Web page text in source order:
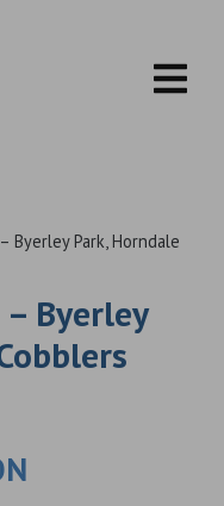
Byerley Park, Horndale
Byerley